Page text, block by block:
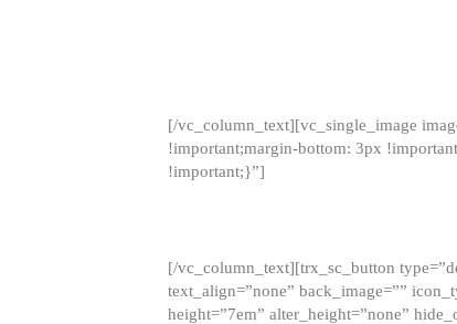
[/vc_column_text][vc_single_image
!important;margin-bottom: 3px
!important;}”]
[/vc_column_text][trx_sc_button
text_align=”none” back_image=””
height=”7em” alter_height=”none”